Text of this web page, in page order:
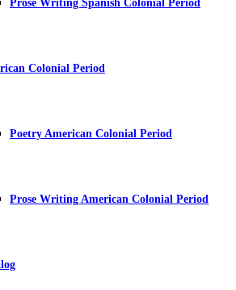
Prose Writing Spanish Colonial Period
Colonial Period
Poetry American Colonial Period
Prose Writing American Colonial Period